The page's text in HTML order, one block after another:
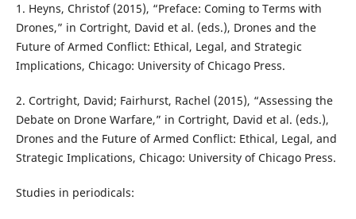
1. Heyns, Christof (2015), “Preface: Coming to Terms with
Drones,” in Cortright, David et al. (eds.), Drones and the
Future of Armed Conflict: Ethical, Legal, and Strategic
Implications, Chicago: University of Chicago Press.
2. Cortright, David; Fairhurst, Rachel (2015), “Assessing the
Debate on Drone Warfare,” in Cortright, David et al. (eds.),
Drones and the Future of Armed Conflict: Ethical, Legal, and
Strategic Implications, Chicago: University of Chicago Press.
Studies in periodicals: